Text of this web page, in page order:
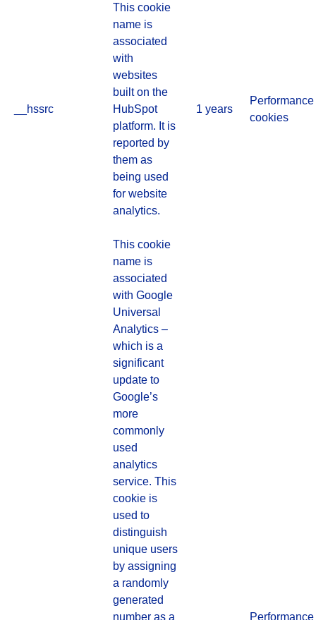
__hssrc
This cookie
name is
associated
with
websites
built on the
HubSpot
platform. It is
reported by
them as
being used
for website
analytics.
1 years
Performance
cookies
This cookie
name is
associated
with Google
Universal
Analytics –
which is a
significant
update to
Google’s
more
commonly
used
analytics
service. This
cookie is
used to
distinguish
unique users
by assigning
a randomly
generated
number as a
Performance